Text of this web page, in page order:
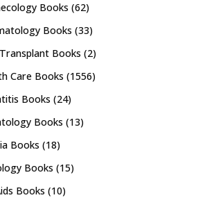
Books (62)
Books (33)
Books (2)
Care Books (1556)
Books (24)
Books (13)
Books (18)
Books (15)
Books (10)